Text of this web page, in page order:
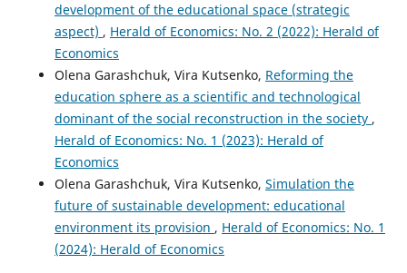
development of the educational space (strategic
aspect) , Herald of Economics: No. 2 (2022): Herald of
Economics
Olena Garashchuk, Vira Kutsenko, Reforming the
education sphere as a scientific and technological
dominant of the social reconstruction in the society ,
Herald of Economics: No. 1 (2023): Herald of
Economics
Olena Garashchuk, Vira Kutsenko, Simulation the
future of sustainable development: educational
environment its provision , Herald of Economics: No. 1
(2024): Herald of Economics